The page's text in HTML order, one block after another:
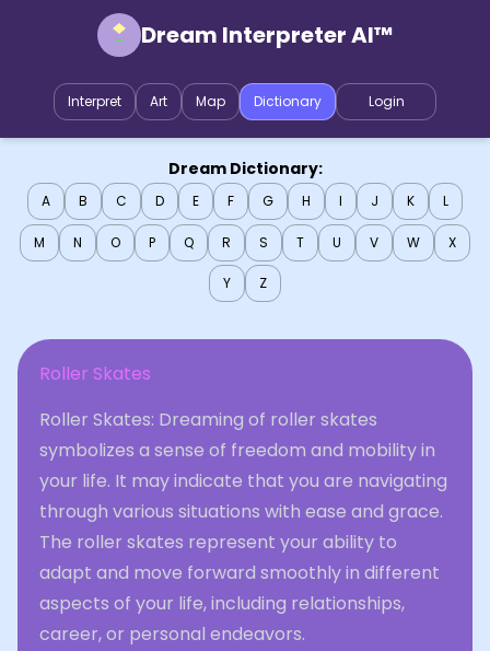
Dream Interpreter AI™
Interpret Art Map Dictionary Login
Dream Dictionary:
A B C D E F G H I J K L
M N O P Q R S T U V W X
Y Z
Roller Skates
Roller Skates: Dreaming of roller skates
symbolizes a sense of freedom and mobility in
your life. It may indicate that you are navigating
through various situations with ease and grace.
The roller skates represent your ability to
adapt and move forward smoothly in different
aspects of your life, including relationships,
career, or personal endeavors.